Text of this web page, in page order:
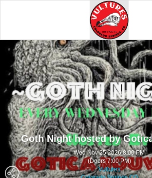
Goth Night hosted by
Wed Nov 25 2026 8:00 PM
(Doors 7:00 PM)
Vultures